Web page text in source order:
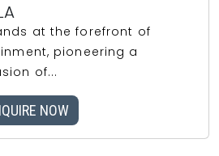
at the forefront of
pioneering a
of...
NOW